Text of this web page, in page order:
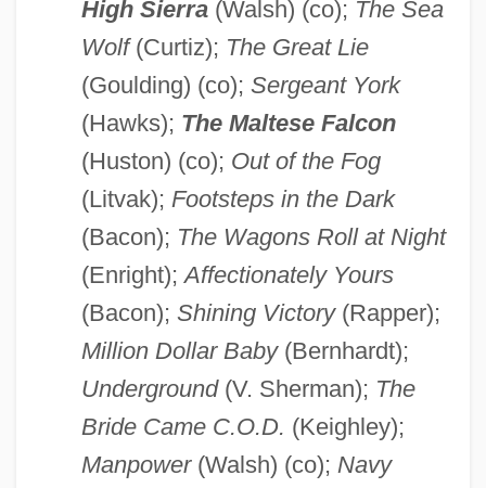
High Sierra (Walsh) (co); The Sea
Wolf(Curtiz); The Great Lie
(Goulding) (co); Sergeant York
(Hawks); The Maltese Falcon
(Huston) (co); Out of the Fog
(Litvak); Footsteps in the Dark
(Bacon); The Wagons Roll at Night
(Enright);Affectionately Yours
(Bacon); Shining Victory(Rapper);
Million Dollar Baby(Bernhardt);
Underground(V. Sherman); The
Bride Came C.O.D. (Keighley);
Manpower(Walsh) (co); Navy